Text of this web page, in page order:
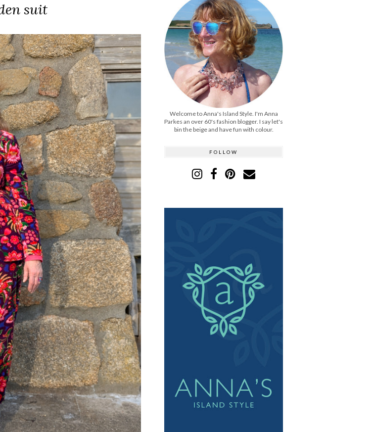
suit
Welcome to Anna's Island Style. I'm Anna
Parkes an over 60's fashion blogger. I say let's
bin the beige and have fun with colour.
FOLLOW